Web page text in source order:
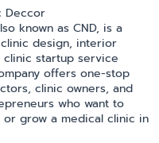
Deccor
known as CND, is a
design, interior
startup service
offers one-stop
clinic owners, and
who want to
or grow a medical clinic in